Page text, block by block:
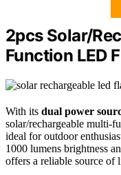
2pcs Solar/
Function LED
With its dual power
solar/rechargeable
ideal for outdoor
1000 lumens brightness
offers a reliable source of